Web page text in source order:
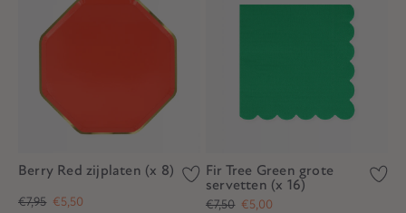
Berry Red zijplaten (x 8)
€7,95 €5,50
Fir Tree Green grote
servetten (x 16)
€7,50 €5,00